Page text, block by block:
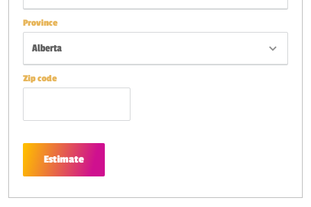
Province
Zip code
Estimate